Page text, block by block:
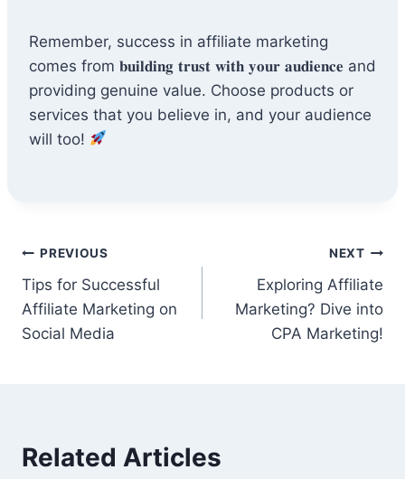
Remember, success in affiliate marketing
comes from 𝐛𝐮𝐢𝐥𝐝𝐢𝐧𝐠 𝐭𝐫𝐮𝐬𝐭 𝐰𝐢𝐭𝐡 𝐲𝐨𝐮𝐫 𝐚𝐮𝐝𝐢𝐞𝐧𝐜𝐞 and
providing genuine value. Choose products or
services that you believe in, and your audience
will too!
Post
navigation
PREVIOUS
Tips for Successful
Affiliate Marketing on
Social Media
NEXT
Exploring Affiliate
Marketing? Dive into
CPA Marketing!
Related Articles